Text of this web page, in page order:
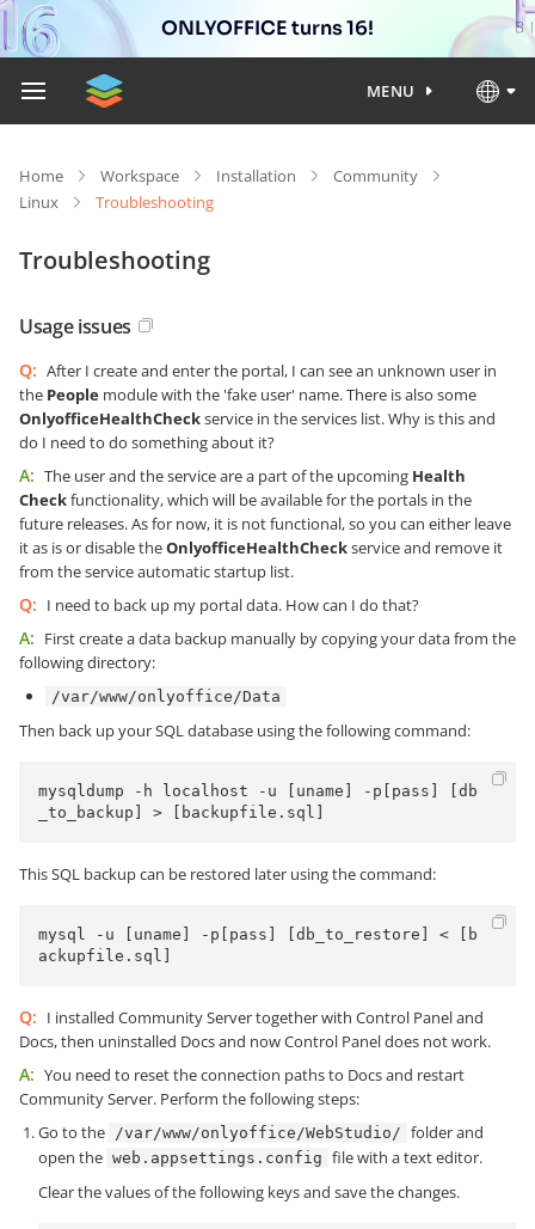
ONLYOFFICE turns 16!
MENU
Home Workspace Installation
Community
Linux
Troubleshooting
Troubleshooting
Usage issues
Q: After I create and enter the portal, I can see an unknown user in
the People module with the 'fake user' name. There is also some
OnlyofficeHealthCheckservice in the services list. Why is this and
do I need to do something about it?
A: The user and the service are a part of the upcoming Health
Checkfunctionality, which will be available for the portals in the
future releases. As for now, it is not functional, so you can either leave
it as is or disable theOnlyofficeHealthCheckservice and remove it
from the service automatic startup list.
Q: I need to back up my portal data. How can I do that?
A: First create a data backup manually by copying your data from the
following directory:
/var/www/onlyoffice/Data
Then back up your SQL database using the following command:
mysqldump -h localhost -u [uname] -p[pass] [db
_to_backup] > [backupfile.sql]
This SQL backup can be restored later using the command:
mysql -u [uname] -p[pass] [db_to_restore] < [b
ackupfile.sql]
Q: I installed Community Server together with Control Panel and
Docs, then uninstalled Docs and now Control Panel does not work.
A: You need to reset the connection paths to Docs and restart
Community Server. Perform the following steps:
Go to the /var/www/onlyoffice/WebStudio/ folder and
open the web.appsettings.config file with a text editor.
Clear the values of the following keys and save the changes.